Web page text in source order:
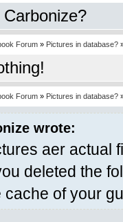
Forum » Pictures in database?
Forum » Pictures in database?
wrote:
aer actual
deleted the
cache of your